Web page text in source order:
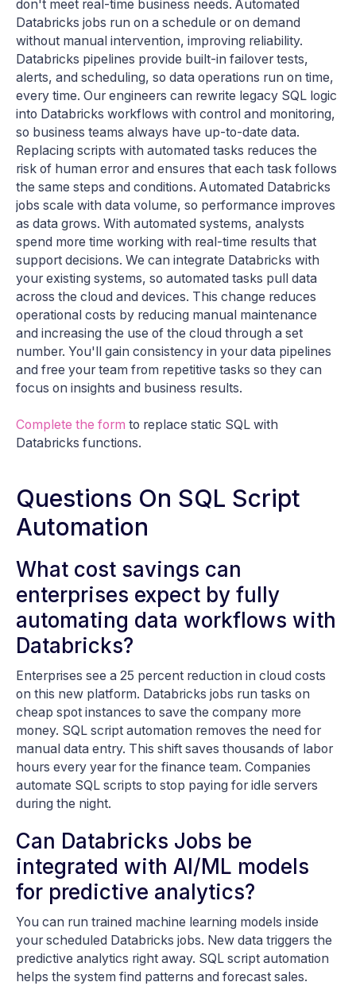
don't meet real-time business needs. Automated
Databricks jobs run on a schedule or on demand
without manual intervention, improving reliability.
Databricks pipelines provide built-in failover tests,
alerts, and scheduling, so data operations run on time,
every time. Our engineers can rewrite legacy SQL logic
into Databricks workflows with control and monitoring,
so business teams always have up-to-date data.
Replacing scripts with automated tasks reduces the
risk of human error and ensures that each task follows
the same steps and conditions. Automated Databricks
jobs scale with data volume, so performance improves
as data grows. With automated systems, analysts
spend more time working with real-time results that
support decisions. We can integrate Databricks with
your existing systems, so automated tasks pull data
across the cloud and devices. This change reduces
operational costs by reducing manual maintenance
and increasing the use of the cloud through a set
number. You'll gain consistency in your data pipelines
and free your team from repetitive tasks so they can
focus on insights and business results.
Complete the form to replace static SQL with
Databricks functions.
Questions On SQL Script
Automation
What cost savings can
enterprises expect by fully
automating data workflows with
Databricks?
Enterprises see a 25 percent reduction in cloud costs
on this new platform. Databricks jobs run tasks on
cheap spot instances to save the company more
money. SQL script automation removes the need for
manual data entry. This shift saves thousands of labor
hours every year for the finance team. Companies
automate SQL scripts to stop paying for idle servers
during the night.
Can Databricks Jobs be
integrated with AI/ML models
for predictive analytics?
You can run trained machine learning models inside
your scheduled Databricks jobs. New data triggers the
predictive analytics right away. SQL script automation
helps the system find patterns and forecast sales.